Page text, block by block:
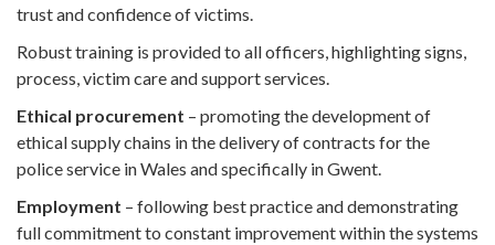
trust and confidence of victims.
Robust training is provided to all officers, highlighting signs,
process, victim care and support services.
Ethical procurement – promoting the development of
ethical supply chains in the delivery of contracts for the
police service in Wales and specifically in Gwent.
Employment – following best practice and demonstrating
full commitment to constant improvement within the systems